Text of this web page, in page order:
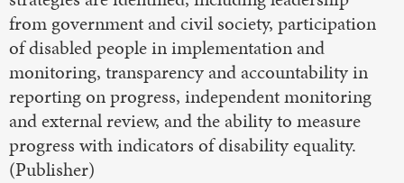
from government and civil society, participation
of disabled people in implementation and
monitoring, transparency and accountability in
reporting on progress, independent monitoring
and external review, and the ability to measure
progress with indicators of disability equality.
(Publisher)